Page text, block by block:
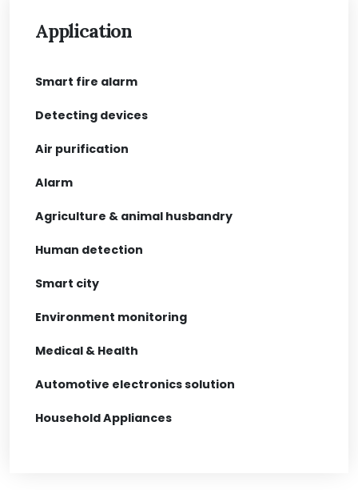
Application
Smart fire alarm
Detecting devices
Air purification
Alarm
Agriculture & animal husbandry
Human detection
Smart city
Environment monitoring
Medical & Health
Automotive electronics solution
Household Appliances